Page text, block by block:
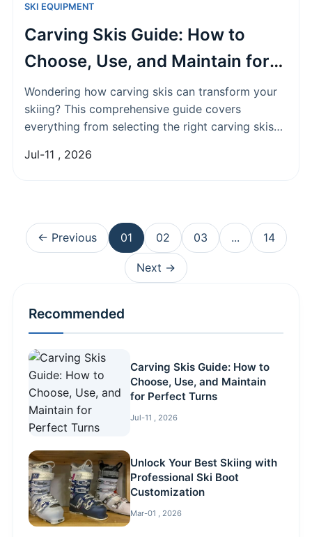
SKI EQUIPMENT
Carving Skis Guide: How to
Choose, Use, and Maintain for
Perfect Turns
Wondering how carving skis can transform your
skiing? This comprehensive guide covers
everything from selecting the right carving skis
mastering turning techniques and essential
Jul-11 , 2026
← Previous 01 02 03 ... 14
Next →
Recommended
Carving Skis Guide: How to
Choose, Use, and Maintain
for Perfect Turns
Jul-11 , 2026
Unlock Your Best Skiing with
Professional Ski Boot
Customization
Mar-01 , 2026